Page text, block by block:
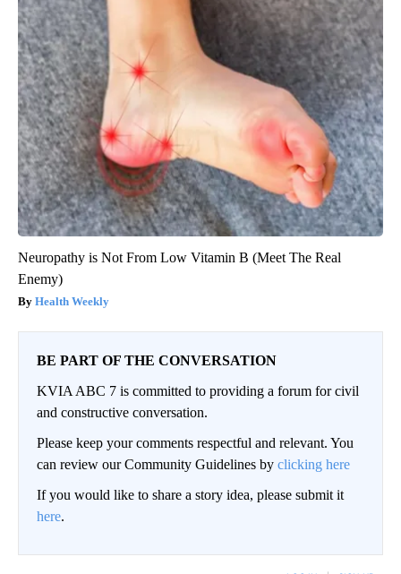
Neuropathy is Not From Low Vitamin B (Meet The Real
Enemy)
Health Weekly
BE PART OF THE CONVERSATION
KVIA ABC 7 is committed to providing a forum for civil
and constructive conversation.
Please keep your comments respectful and relevant. You
can review our Community Guidelines by clicking here
If you would like to share a story idea, please submit it
here.